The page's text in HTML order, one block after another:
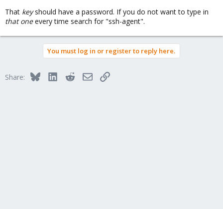
That keyshould have a password. If you do not want to type in
that oneevery time search for "ssh-agent".
You must log in or register to reply here.
Share: BlueskyLinkedInRedditEmailLink